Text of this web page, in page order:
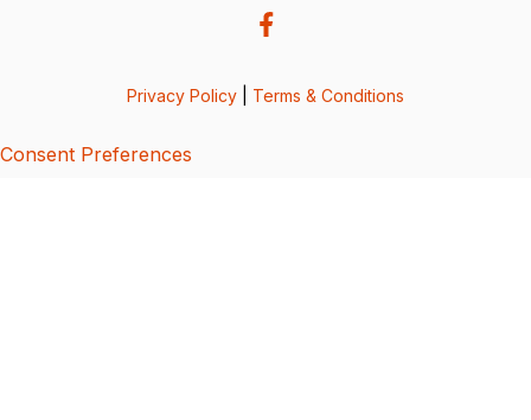
Privacy Policy Terms & Conditions
Consent Preferences